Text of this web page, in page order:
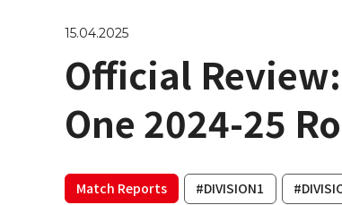
15.04.2025
Official
One 2024-25
Match Reports #DIVISION1